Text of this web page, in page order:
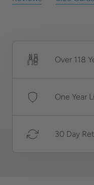
Over 118
One Year
30 Day